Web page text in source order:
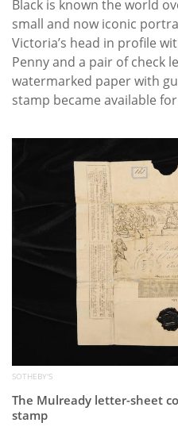
Black is known the world
small and now iconic
Victoria’s head in profile
Penny and a pair of check
watermarked paper with
stamp became available
SOTHEBY'S
The Mulready letter-sheet
stamp